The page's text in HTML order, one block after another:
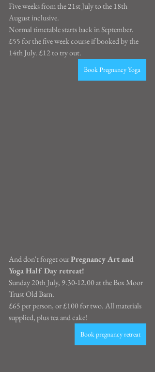
Five weeks from the 21st July to the 18th
August inclusive.
Normal timetable starts back in September.
£55 for the five week course if booked by the
14th July. £12 to try out.
Book Pregnancy Yoga
And don't forget our Pregnancy Art and
Yoga Half Day retreat!
Sunday 20th July, 9.30-12.00 at the Box Moor
Trust Old Barn.
£65 per person, or £100 for two. All materials
supplied, plus tea and cake!
Book pregnancy retreat